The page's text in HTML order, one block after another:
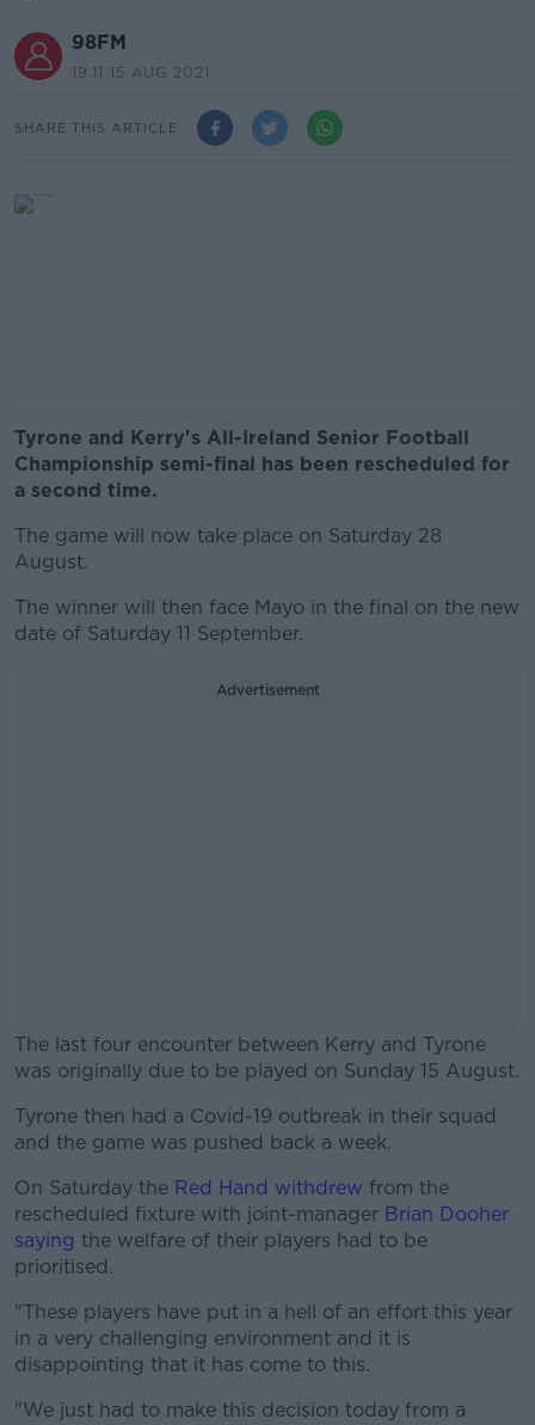
98FM
19.11 15 AUG 2021
SHARE THIS ARTICLE
Tyrone and Kerry's All-Ireland Senior Football
Championship semi-final has been rescheduled for
a second time.
The game will now take place on Saturday 28
August.
The winner will then face Mayo in the final on the new
date of Saturday 11 September.
Advertisement
The last four encounter between Kerry and Tyrone
was originally due to be played on Sunday 15 August.
#AD
Tyrone then had a Covid-19 outbreak in their squad
and the game was pushed back a week.
On Saturday the Red Hand withdrew from the
rescheduled fixture with joint-manager Brian Dooher
saying the welfare of their players had to be
prioritised.
"These players have put in a hell of an effort this year
in a very challenging environment and it is
disappointing that it has come to this.
"We just had to make this decision today from a